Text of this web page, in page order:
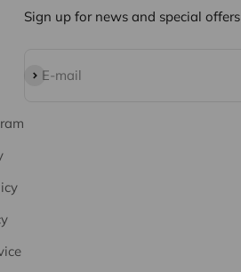
Sign up for news and special offers
E-mail
Subscribe